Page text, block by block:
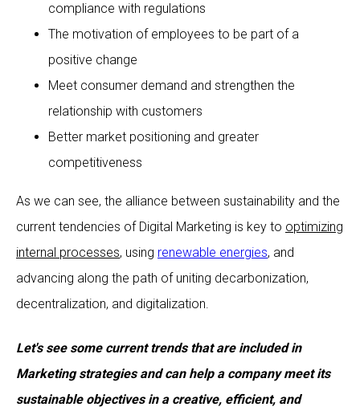
compliance with regulations
The motivation of employees to be part of a
positive change
Meet consumer demand and strengthen the
relationship with customers
Better market positioning and greater
competitiveness
As we can see, the alliance between sustainability and the
current tendencies of Digital Marketing is key to optimizing
internal processes, using renewable energies, and
advancing along the path of uniting decarbonization,
decentralization, and digitalization.
Let's see some current trends that are included in
Marketing strategies and can help a company meet its
sustainable objectives in a creative, efficient, and